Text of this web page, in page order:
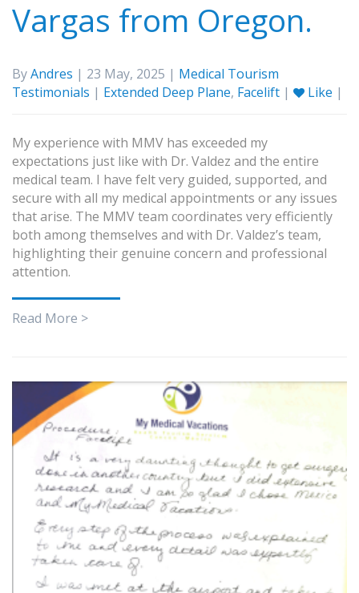
Vargas from Oregon.
ByAndres | 23 May, 2025 | Medical Tourism
Testimonials | Extended Deep Plane, Facelift | Like |
My experience with MMV has exceeded my
expectations just like with Dr. Valdez and the entire
medical team. I have felt very guided, supported, and
secure with all my medical appointments or any issues
that arise. The MMV team coordinates very efficiently
both among themselves and with Dr. Valdez’s team,
highlighting their genuine concern and professional
attention.
Read More >